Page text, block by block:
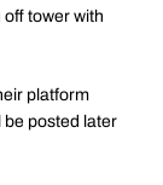
tower with
platform
be posted later